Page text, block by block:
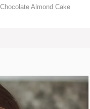
Almond Cake